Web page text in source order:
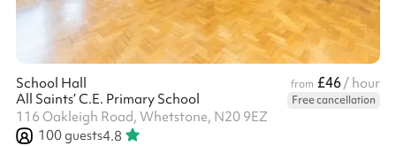
School Hall from £46/ hour
All Saints’ C.E. Primary School
Free cancellation
116 Oakleigh Road, Whetstone, N20 9EZ
100guests4.8